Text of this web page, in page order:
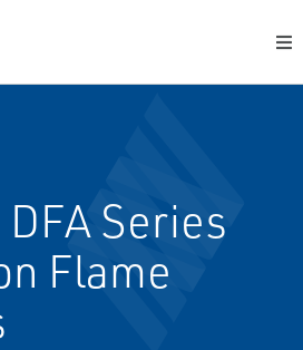
Series
Flame